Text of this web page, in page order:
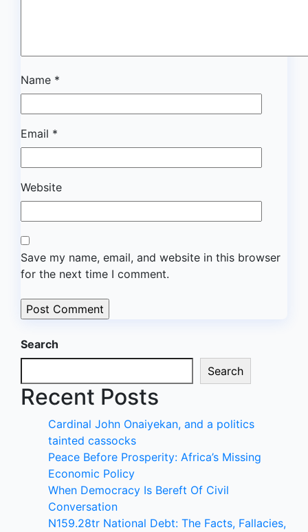
Name *
Email *
Website
Save my name, email, and website in this browser
for the next time I comment.
Search
Search
Recent Posts
Cardinal John Onaiyekan, and a politics
tainted cassocks
Peace Before Prosperity: Africa’s Missing
Economic Policy
When Democracy Is Bereft Of Civil
Conversation
N159.28tr National Debt: The Facts, Fallacies,